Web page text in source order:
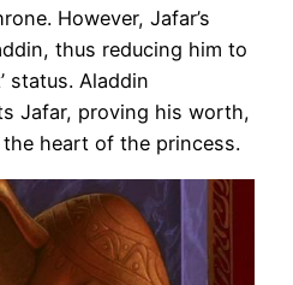
However, Jafar’s
thus reducing him to
status. Aladdin
Jafar, proving his worth,
heart of the princess.